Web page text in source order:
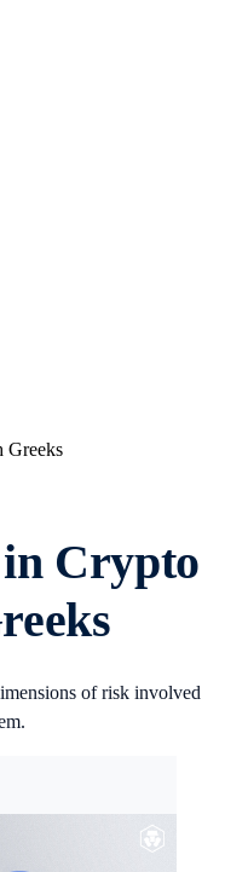
Crypto
of risk involved